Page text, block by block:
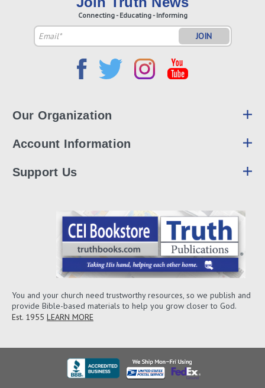
Connecting - Educating - Informing
Email
Address
Our Organization
Account Information
Support Us
You and your church need trustworthy resources, so we publish and
provide Bible-based materials to help you grow closer to God.
Est. 1955 LEARN MORE